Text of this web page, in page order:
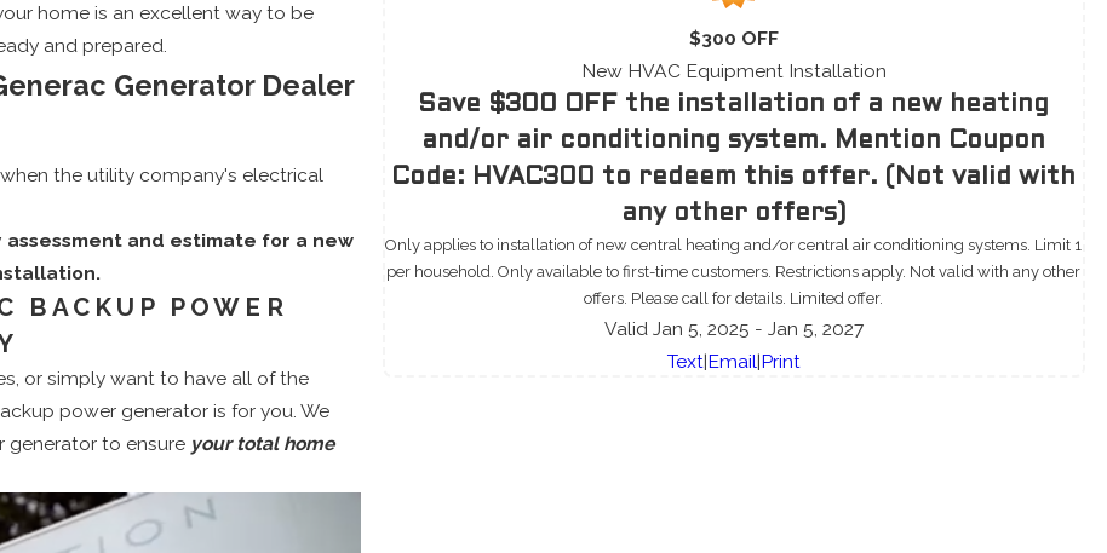
home is an excellent way to be
and prepared.
Generator Dealer
the utility company's electrical
and estimate for a new
BACKUP POWER
or simply want to have all of the
power generator is for you. We
generator to ensure your total home
$300 OFF
New HVAC Equipment Installation
Save $300 OFF the installation of a new heating
and/or air conditioning system. Mention Coupon
Code: HVAC300 to redeem this offer. (Not valid with
any other offers)
Only applies to installation of new central heating and/or central air conditioning systems. Limit 1
per household. Only available to first-time customers. Restrictions apply. Not valid with any other
offers. Please call for details. Limited offer.
Valid Jan 5, 2025 - Jan 5, 2027
Text|Email|Print